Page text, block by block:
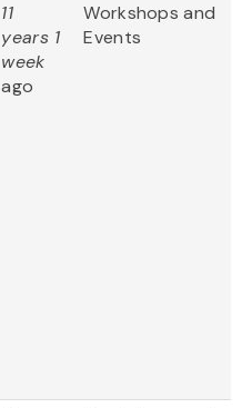
11
years 1
week
ago
Workshops and
Events